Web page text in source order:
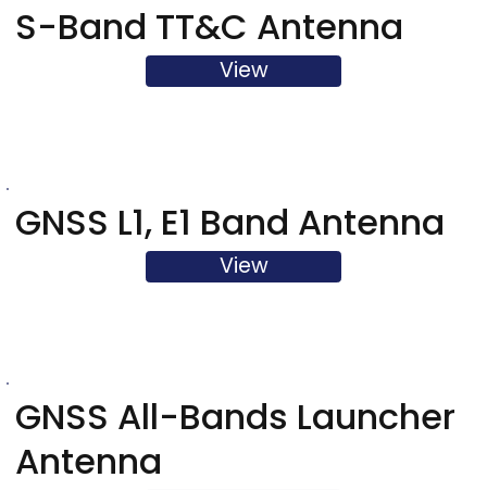
S-Band TT&C Antenna
View
GNSS L1, E1 Band Antenna
View
GNSS All-Bands Launcher
Antenna